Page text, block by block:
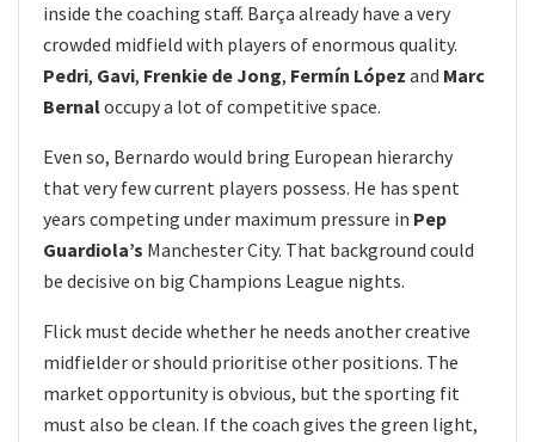
inside the coaching staff. Barça already have a very
crowded midfield with players of enormous quality.
Pedri, Gavi, Frenkie de Jong, Fermín López and Marc
Bernaloccupy a lot of competitive space.
Even so, Bernardo would bring European hierarchy
that very few current players possess. He has spent
years competing under maximum pressure in Pep
Guardiola’s Manchester City. That background could
be decisive on big Champions League nights.
Flick must decide whether he needs another creative
midfielder or should prioritise other positions. The
market opportunity is obvious, but the sporting fit
must also be clean. If the coach gives the green light,